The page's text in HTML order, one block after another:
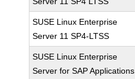
SUSE Linux Enterprise
Server 11 SP4-LTSS
SUSE Linux Enterprise
Server for SAP Applications